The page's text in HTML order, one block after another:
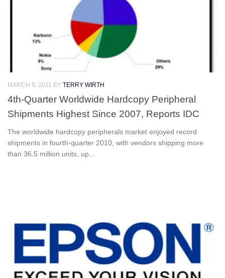
MARCH 9, 2011 BY TERRY WIRTH
4th-Quarter Worldwide Hardcopy Peripheral
Shipments Highest Since 2007, Reports IDC
The worldwide hardcopy peripherals market enjoyed record
shipments in fourth-quarter 2010, with vendors shipping more
than 36.5 million units, up...